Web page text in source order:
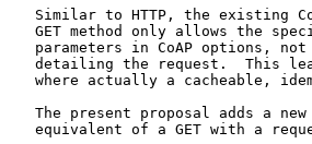
Similar to HTTP, the existing
GET method only allows the
parameters in CoAP options,
detailing the request.  This
where actually a cacheable,
The present proposal adds a
equivalent of a GET with a